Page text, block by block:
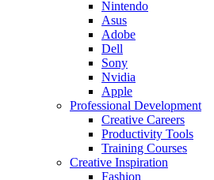
Nintendo
Asus
Adobe
Dell
Sony
Nvidia
Apple
Professional Development
Creative Careers
Productivity Tools
Training Courses
Creative Inspiration
Fashion